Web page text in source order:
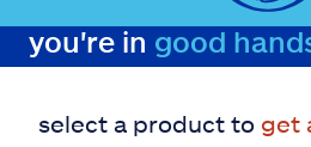
you're in good
select a product to get